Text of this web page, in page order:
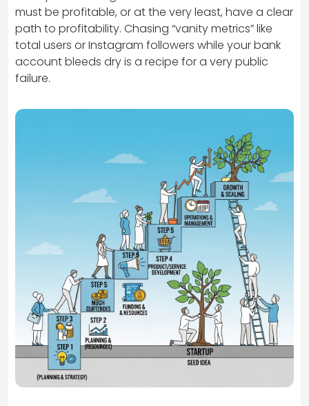
must be profitable, or at the very least, have a clear
path to profitability. Chasing “vanity metrics” like
total users or Instagram followers while your bank
account bleeds dry is a recipe for a very public
failure.